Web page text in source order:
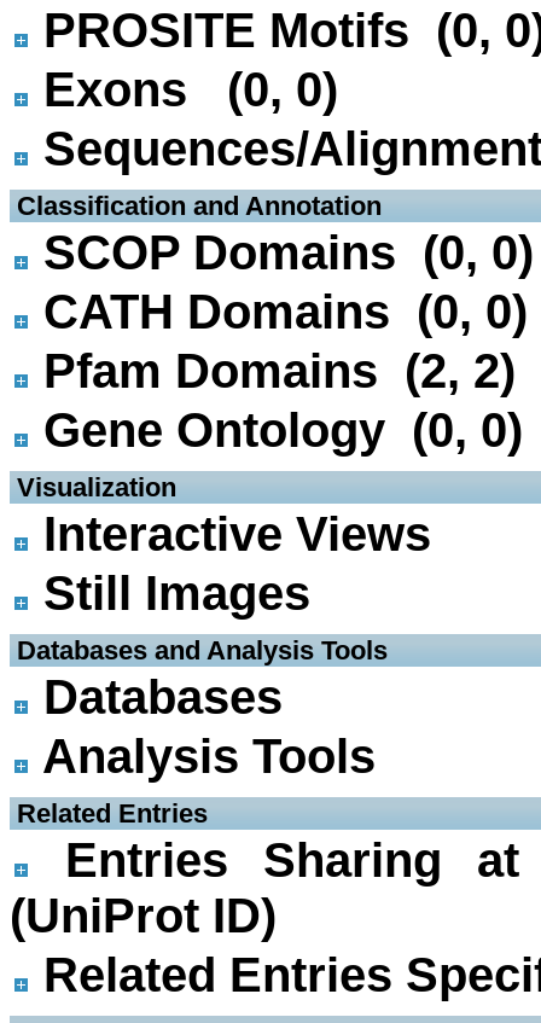
PROSITE Motifs (0,
Exons (0, 0)
Sequences/
Classification and Annotation
SCOP Domains (0, 0)
CATH Domains (0, 0)
Pfam Domains (2, 2)
Gene Ontology (0, 0)
Visualization
Interactive Views
Still Images
Databases and Analysis Tools
Databases
Analysis Tools
Related Entries
Entries Sharing
(UniProt ID)
Related Entries